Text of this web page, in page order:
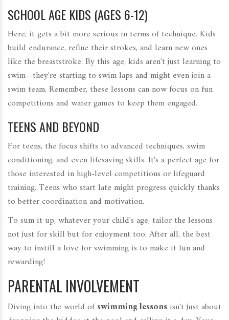
SCHOOL AGE KIDS (AGES 6-12)
Here, it gets a bit more serious in terms of technique. Kids
build endurance, refine their strokes, and learn new ones
like the breaststroke. By this age, kids aren't just learning to
swim—they're starting to swim laps and might even join a
swim team. Remember, these lessons can now focus on fun
competitions and water games to keep them engaged.
TEENS AND BEYOND
For teens, the focus shifts to advanced techniques, swim
conditioning, and even lifesaving skills. It's a perfect age for
those interested in high-level competitions or lifeguard
training. Teens who start late might progress quickly thanks
to better coordination and motivation.
To sum it up, whatever your child's age, tailor the lessons
not just for skill but for enjoyment too. After all, the best
way to instill a love for swimming is to make it fun and
rewarding!
PARENTAL INVOLVEMENT
Diving into the world ofswimming lessonsisn't just about